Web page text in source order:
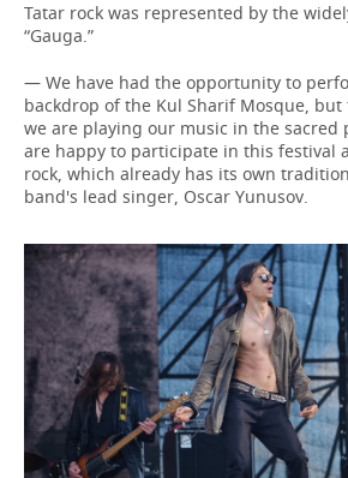
Tatar rock was represented by the
“Gauga.”
— We have had the opportunity to
backdrop of the Kul Sharif Mosque,
we are playing our music in the sacred
are happy to participate in this festival
rock, which already has its own
band's lead singer, Oscar Yunusov.